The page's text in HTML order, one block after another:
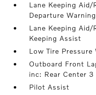
Lane Keeping
Departure Warning
Lane Keeping
Keeping Assist
Low Tire Pressure
Outboard Front
inc: Rear Center
Pilot Assist